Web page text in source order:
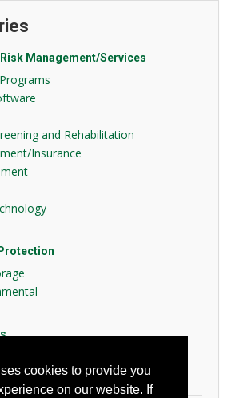
cookies to provide you
on our website. If
Management/Services
and Rehabilitation
Insurance